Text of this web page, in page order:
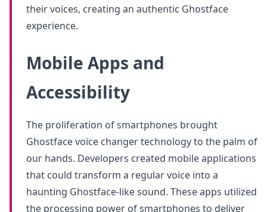
their voices, creating an authentic Ghostface
experience.
Mobile Apps and
Accessibility
The proliferation of smartphones brought
Ghostface voice changer technology to the palm of
our hands. Developers created mobile applications
that could transform a regular voice into a
haunting Ghostface-like sound. These apps utilized
the processing power of smartphones to deliver